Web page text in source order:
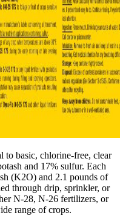
to basic, chlorine-free, clear
and 17% sulfur. Each
(K2O) and 2.1 pounds of
through drip, sprinkler, or
N-28, N-26 fertilizers, or
range of crops.